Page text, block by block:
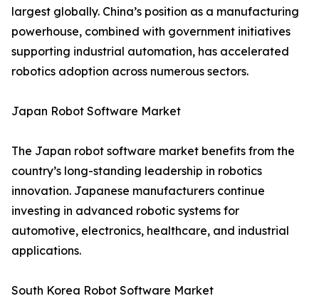
largest globally. China’s position as a manufacturing
powerhouse, combined with government initiatives
supporting industrial automation, has accelerated
robotics adoption across numerous sectors.
Japan Robot Software Market
The Japan robot software market benefits from the
country’s long-standing leadership in robotics
innovation. Japanese manufacturers continue
investing in advanced robotic systems for
automotive, electronics, healthcare, and industrial
applications.
South Korea Robot Software Market